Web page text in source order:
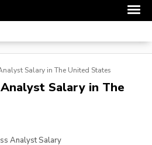
Salary in The United States
Salary in The
Analyst Salary